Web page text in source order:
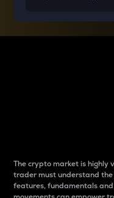
The crypto market is highly
trader must understand
features, fundamentals